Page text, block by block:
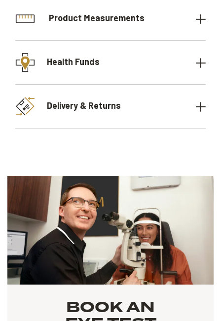
Product Measurements
Health Funds
Delivery & Returns
BOOK AN